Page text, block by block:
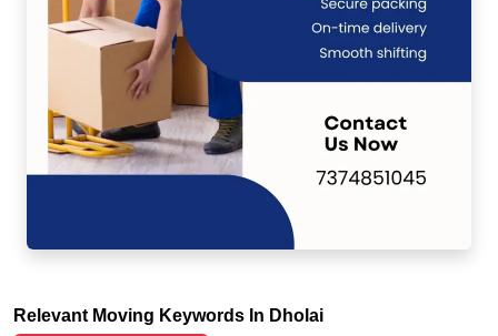
Relevant Moving Keywords In Dholai